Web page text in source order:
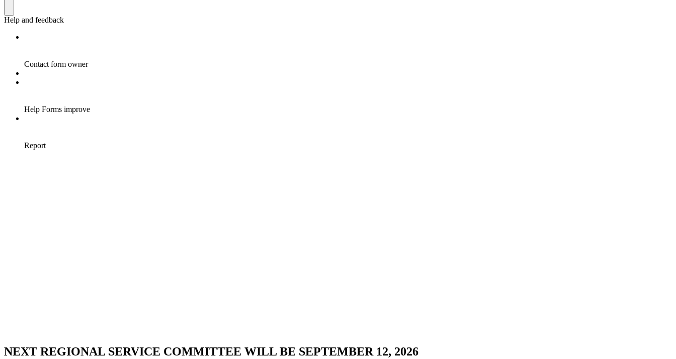
NEXT REGIONAL SERVICE COMMITTEE WILL BE SEPTEMBER 12, 2026